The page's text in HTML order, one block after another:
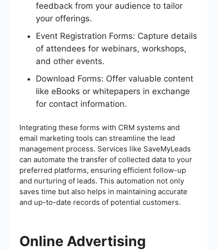
feedback from your audience to tailor
your offerings.
Event Registration Forms: Capture details
of attendees for webinars, workshops,
and other events.
Download Forms: Offer valuable content
like eBooks or whitepapers in exchange
for contact information.
Integrating these forms with CRM systems and
email marketing tools can streamline the lead
management process. Services like SaveMyLeads
can automate the transfer of collected data to your
preferred platforms, ensuring efficient follow-up
and nurturing of leads. This automation not only
saves time but also helps in maintaining accurate
and up-to-date records of potential customers.
Online Advertising